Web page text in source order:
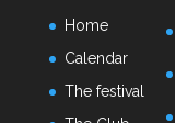
Home
Calendar
The festival